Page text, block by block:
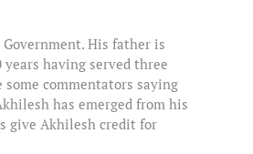
His father is
having served three
commentators saying
has emerged from his
give Akhilesh credit for